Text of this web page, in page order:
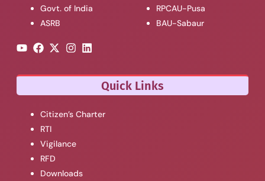
Govt. of India
ASRB
RPCAU-Pusa
BAU-Sabaur
Quick Links
Citizen’s Charter
RTI
Vigilance
RFD
Downloads